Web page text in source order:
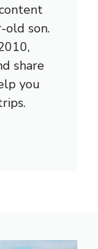
old son.
share
you